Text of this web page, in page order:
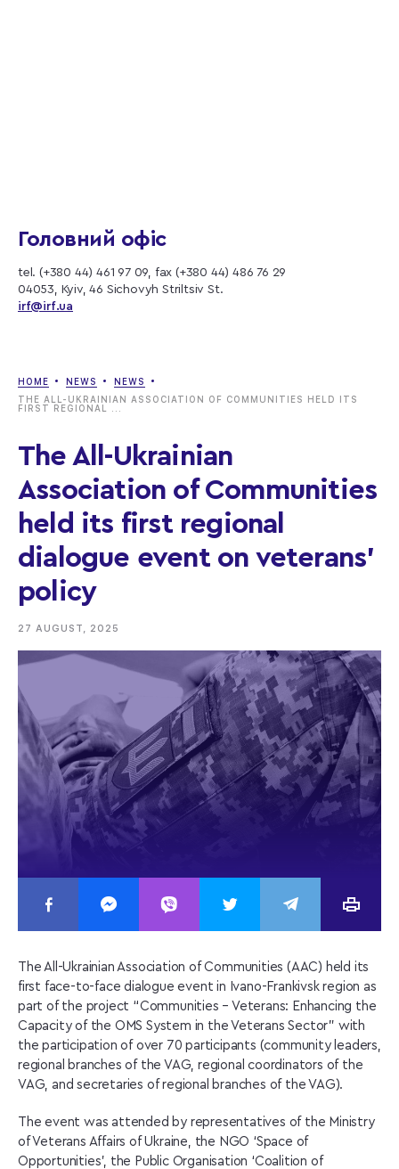
Головний офіс
tel. (+380 44) 461 97 09, fax (+380 44) 486 76 29
04053, Kyiv, 46 Sichovyh Striltsiv St.
irf@irf.ua
HOME NEWS
NEWS
THE ALL-UKRAINIAN ASSOCIATION OF COMMUNITIES HELD ITS
FIRST REGIONAL ...
The All-Ukrainian
Association of Communities
held its first regional
dialogue event on veterans’
policy
27 AUGUST, 2025
The All-Ukrainian Association of Communities (AAC) held its
first face-to-face dialogue event in Ivano-Frankivsk region as
part of the project “Communities – Veterans: Enhancing the
Capacity of the OMS System in the Veterans Sector” with
the participation of over 70 participants (community leaders,
regional branches of the VAG, regional coordinators of the
VAG, and secretaries of regional branches of the VAG).
The event was attended by representatives of the Ministry
of Veterans Affairs of Ukraine, the NGO ‘Space of
Opportunities’, the Public Organisation ‘Coalition of